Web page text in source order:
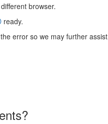
browser.
ready.
error so we may further assist